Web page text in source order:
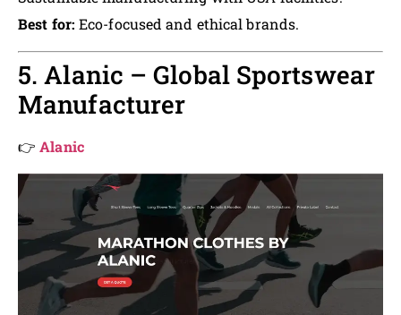
Best for: Eco-focused and ethical brands.
5. Alanic – Global Sportswear
Manufacturer
👉Alanic